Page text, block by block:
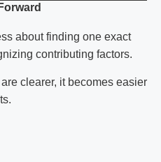
about finding one exact
contributing factors.
clearer, it becomes easier